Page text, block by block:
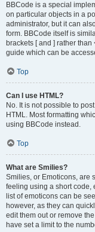
BBCode is a special
on particular objects in a
administrator, but it can
form. BBCode itself is
brackets [ and ] rather
guide which can be
Top
Can I use HTML?
No. It is not possible to
HTML. Most formatting
using BBCode instead.
Top
What are Smilies?
Smilies, or Emoticons, are
feeling using a short code,
list of emoticons can be
however, as they can
edit them out or remove
have set a limit to the